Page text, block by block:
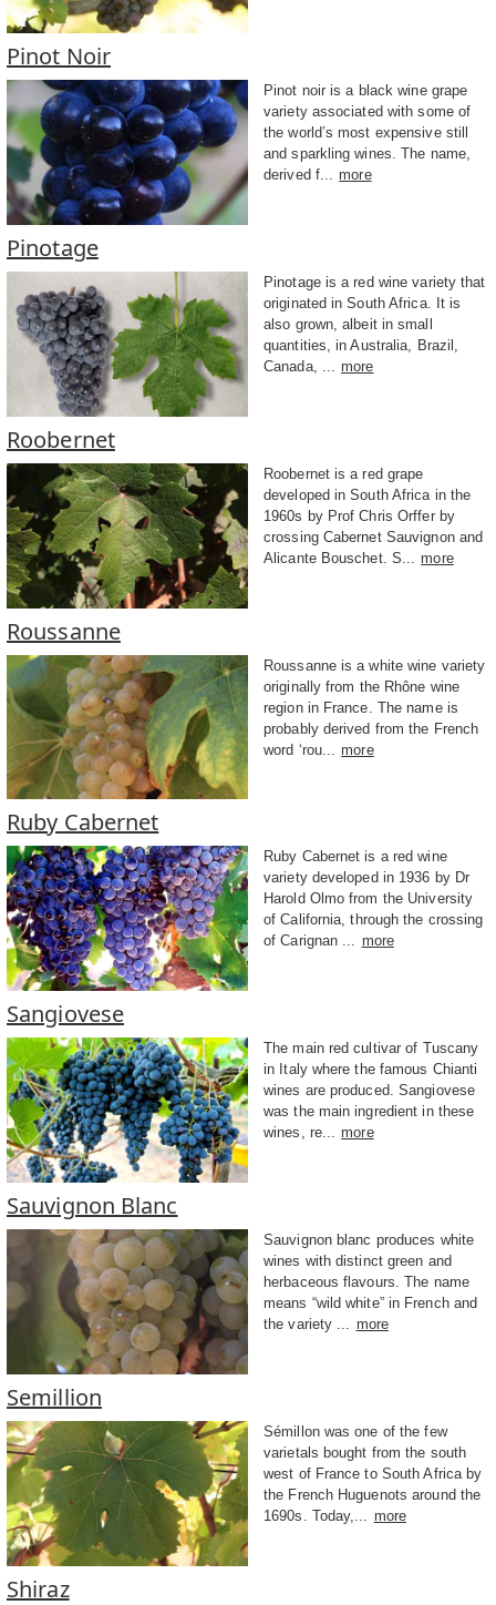
Pinot Noir
Pinot noir is a black wine grape
variety associated with some of
the world’s most expensive still
and sparkling wines. The name,
derived f... more
Pinotage
Pinotage is a red wine variety that
originated in South Africa. It is
also grown, albeit in small
quantities, in Australia, Brazil,
Canada, ... more
Roobernet
Roobernet is a red grape
developed in South Africa in the
1960s by Prof Chris Orffer by
crossing Cabernet Sauvignon and
Alicante Bouschet. S...
more
Roussanne
Roussanne is a white wine variety
originally from the Rhône wine
region in France. The name is
probably derived from the French
word ‘rou...
more
Ruby Cabernet
Ruby Cabernet is a red wine
variety developed in 1936 by Dr
Harold Olmo from the University
of California, through the crossing
of Carignan ... more
Sangiovese
The main red cultivar of Tuscany
in Italy where the famous Chianti
wines are produced. Sangiovese
was the main ingredient in these
wines, re... more
Sauvignon Blanc
Sauvignon blanc produces white
wines with distinct green and
herbaceous flavours. The name
means “wild white” in French and
the variety ... more
Semillion
Sémillon was one of the few
varietals bought from the south
west of France to South Africa by
the French Huguenots around the
1690s. Today,...
more
Shiraz